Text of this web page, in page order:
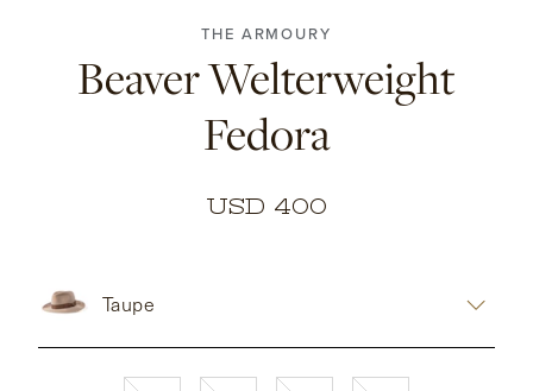
ACCESSORIES
TRUNK SHOWS
WATCHES
THE ARMOURY
Beaver Welterweight
Fedora
USD 400
Taupe